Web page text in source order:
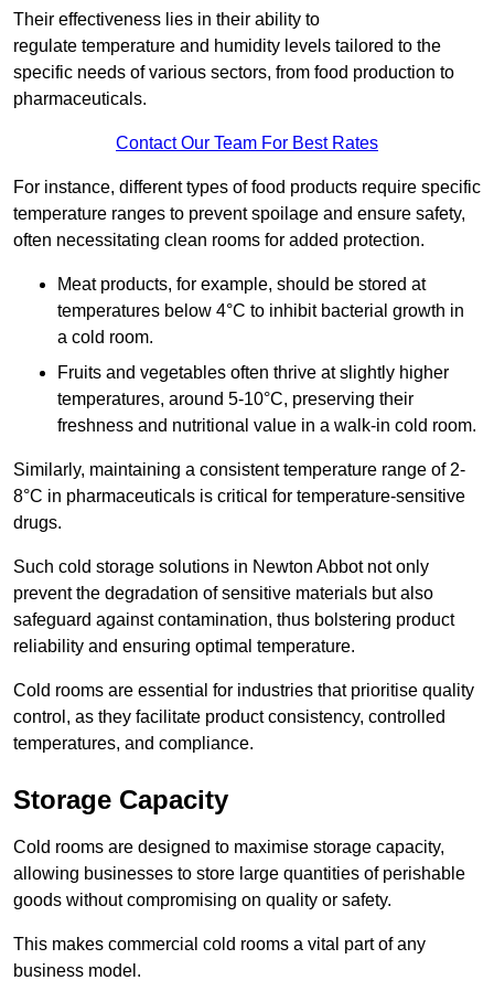
Their effectiveness lies in their ability to
regulate temperature and humidity levels tailored to the
specific needs of various sectors, from food production to
pharmaceuticals.
Contact Our Team For Best Rates
For instance, different types of food products require specific
temperature ranges to prevent spoilage and ensure safety,
often necessitating clean rooms for added protection.
Meat products, for example, should be stored at
temperatures below 4°C to inhibit bacterial growth in
a cold room.
Fruits and vegetables often thrive at slightly higher
temperatures, around 5-10°C, preserving their
freshness and nutritional value in a walk-in cold room.
Similarly, maintaining a consistent temperature range of 2-
8°C in pharmaceuticals is critical for temperature-sensitive
drugs.
Such cold storage solutions in Newton Abbot not only
prevent the degradation of sensitive materials but also
safeguard against contamination, thus bolstering product
reliability and ensuring optimal temperature.
Cold rooms are essential for industries that prioritise quality
control, as they facilitate product consistency, controlled
temperatures, and compliance.
Storage Capacity
Cold rooms are designed to maximise storage capacity,
allowing businesses to store large quantities of perishable
goods without compromising on quality or safety.
This makes commercial cold rooms a vital part of any
business model.